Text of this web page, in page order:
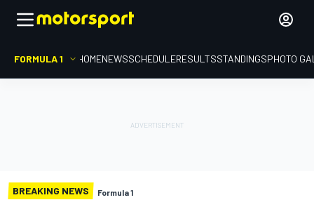
FORMULA 1 HOMENEWSSCHEDULERESULTSSTANDINGSPHOTO
BREAKING NEWS Formula 1